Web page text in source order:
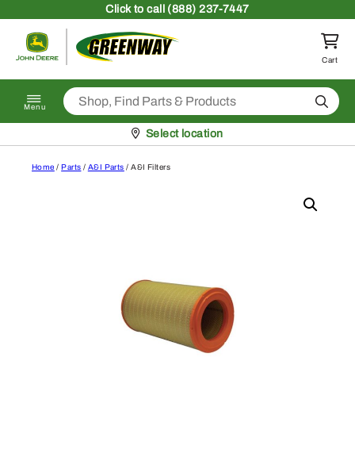
Clickto call (888) 237-7447
Return to homepage
Cart
Menu Search
Pickup at
Select location
Home /Parts / A&I Parts / A&I Filters